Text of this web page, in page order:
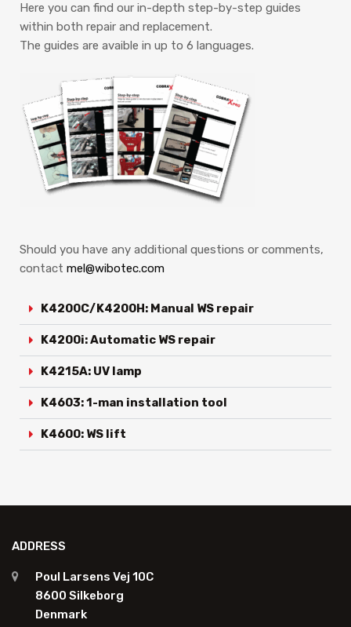
Here you can find our in-depth step-by-step guides
within both repair and replacement.
The guides are avaible in up to 6 languages.
Should you have any additional questions or comments,
contact mel@wibotec.com
K4200C/K4200H: Manual WS repair
K4200i: Automatic WS repair
K4215A: UV lamp
K4603: 1-man installation tool
K4600: WS lift
ADDRESS
Poul Larsens Vej 10C
8600 Silkeborg
Denmark